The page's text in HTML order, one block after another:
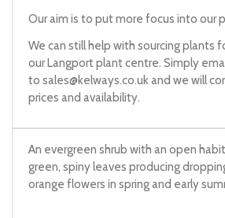
Our aim is to put more focus into our
We can still help with sourcing plants
our Langport plant centre. Simply
to sales@kelways.co.ukand we will
prices and availability.
An evergreen shrub with an open
green, spiny leaves producing
orange flowers in spring and early